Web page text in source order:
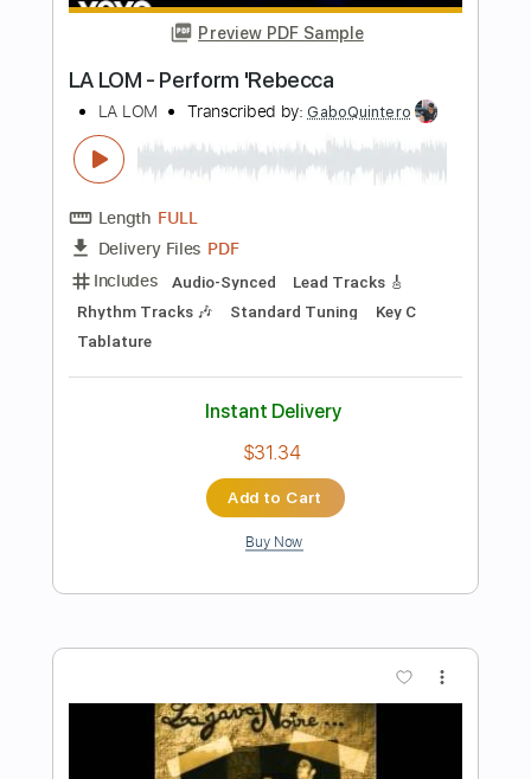
Audio-Synced
$9.99
Preview PDF Sample
Performs Como La Flor
LA LOM Transcribed by:David_May